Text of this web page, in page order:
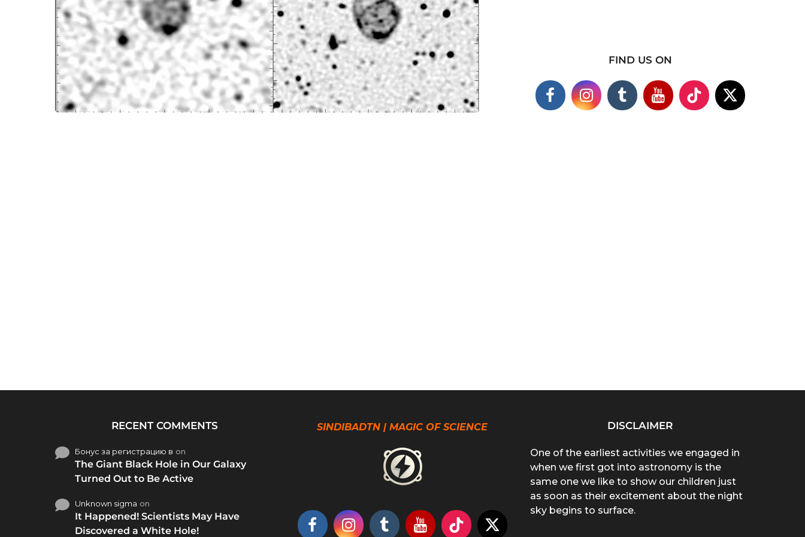
FIND US ON
RECENT COMMENTS
Бонус за регистрацию в on
The Giant Black Hole in Our Galaxy
Turned Out to Be Active
Unknown sigma on
It Happened! Scientists May Have
Discovered a White Hole!
SINDIBADTN | MAGIC OF SCIENCE DISCLAIMER
One of the earliest activities we engaged in
when we first got into astronomy is the
same one we like to show our children just
as soon as their excitement about the night
sky begins to surface.